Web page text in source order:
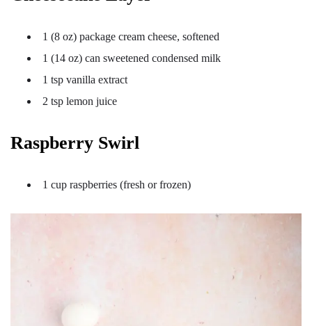
1 (8 oz) package cream cheese, softened
1 (14 oz) can sweetened condensed milk
1 tsp vanilla extract
2 tsp lemon juice
Raspberry Swirl
1 cup raspberries (fresh or frozen)